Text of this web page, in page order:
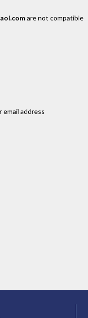
are not compatible
email address